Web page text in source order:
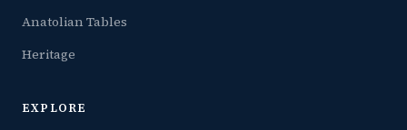
Anatolian Tables
Heritage
EXPLORE